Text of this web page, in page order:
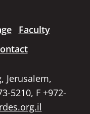
Faculty
Jerusalem,
5210, F +972-